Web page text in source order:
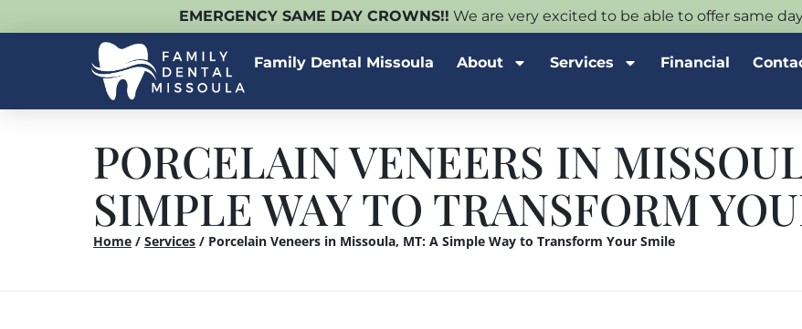
EMERGENCY SAME DAY CROWNS!! We are very excited to be able to offer same
Family Dental Missoula About Services Financial
PORCELAIN VENEERS IN
SIMPLE WAY TO TRANSFORM
Home / Services / Porcelain Veneers in Missoula, MT: A Simple Way to Transform Your Smile